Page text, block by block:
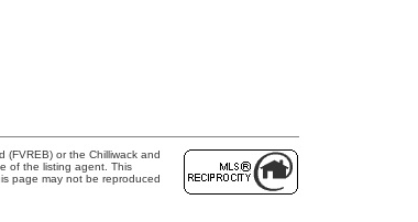
(FVREB) or the Chilliwack and
of the listing agent. This
page may not be reproduced